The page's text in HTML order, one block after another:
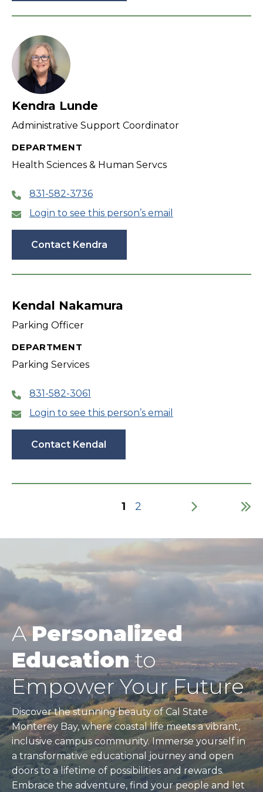
Kendra Lunde
Administrative Support Coordinator
DEPARTMENT
Health Sciences & Human Servcs
831-582-3736
Login to see this person’s email
Contact Kendra
Kendal Nakamura
Parking Officer
DEPARTMENT
Parking Services
831-582-3061
Login to see this person’s email
Contact Kendal
Current
1 Page
2
APersonalized
Educationto
Empower Your Future
Discover the stunning beauty of Cal State
Monterey Bay, where coastal life meets a vibrant,
inclusive campus community. Immerse yourself in
a transformative educational journey and open
doors to a lifetime of possibilities and rewards.
Embrace the adventure, find your people and let